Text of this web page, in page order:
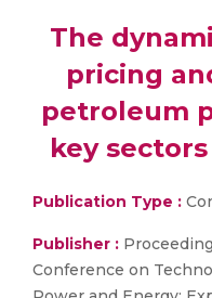
The
pricing
petroleum
key
Publication Type :
Publisher :
Conference on